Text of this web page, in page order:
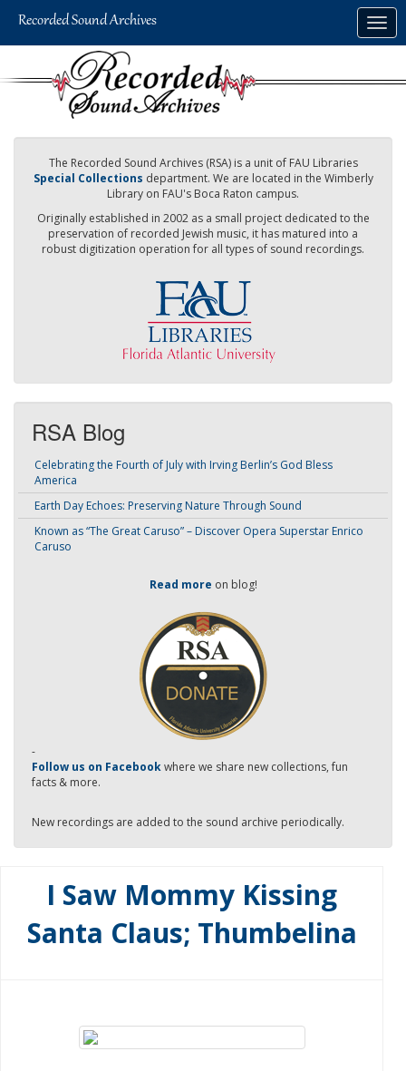
The Recorded Sound Archives (RSA) is a unit of FAU Libraries
Special Collections department. We are located in the Wimberly
Library on FAU's Boca Raton campus.
Originally established in 2002 as a small project dedicated to the
preservation of recorded Jewish music, it has matured into a
robust digitization operation for all types of sound recordings.
RSA Blog
Celebrating the Fourth of July with Irving Berlin’s God Bless
America
Earth Day Echoes: Preserving Nature Through Sound
Known as “The Great Caruso” – Discover Opera Superstar Enrico
Caruso
Read more on blog!
-
Follow us on Facebookwhere we share new collections, fun
facts & more.
New recordings are added to the sound archive periodically.
I Saw Mommy Kissing
Santa Claus; Thumbelina